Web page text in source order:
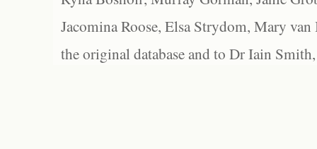
Jacomina Roose, Elsa Strydom, Mary
the original database and to Dr Iain